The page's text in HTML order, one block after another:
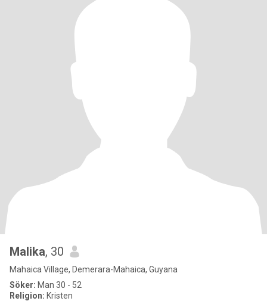
Malika, 30
Mahaica Village, Demerara-Mahaica, Guyana
Söker: Man 30 - 52
Religion: Kristen